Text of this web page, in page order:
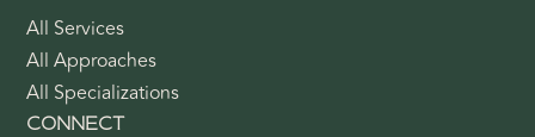
All Services
All Approaches
All Specializations
CONNECT